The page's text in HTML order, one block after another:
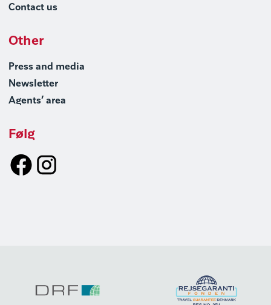
Contact us
Other
Press and media
Newsletter
Agents’ area
Følg